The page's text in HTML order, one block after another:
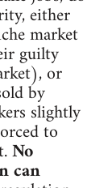
either
market
guilty
or
by
slightly
to
No
can